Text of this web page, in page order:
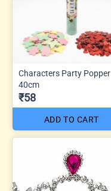
Characters Party Popper
40cm
₹58
ADD TO CART